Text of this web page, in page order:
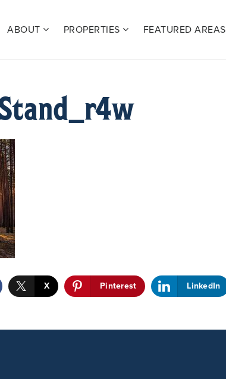
ABOUT PROPERTIES FEATURED AREAS
X Pinterest LinkedIn